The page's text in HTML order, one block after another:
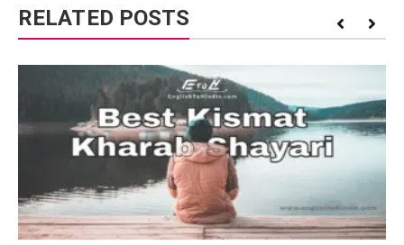
RELATED POSTS